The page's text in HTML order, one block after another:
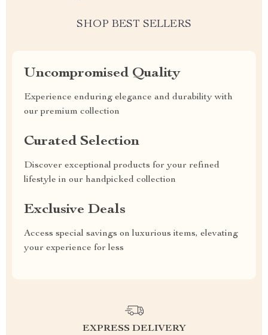
SHOP BEST SELLERS
Uncompromised Quality
Experience enduring elegance and durability with
our premium collection
Curated Selection
Discover exceptional products for your refined
lifestyle in our handpicked collection
Exclusive Deals
Access special savings on luxurious items, elevating
your experience for less
EXPRESS DELIVERY